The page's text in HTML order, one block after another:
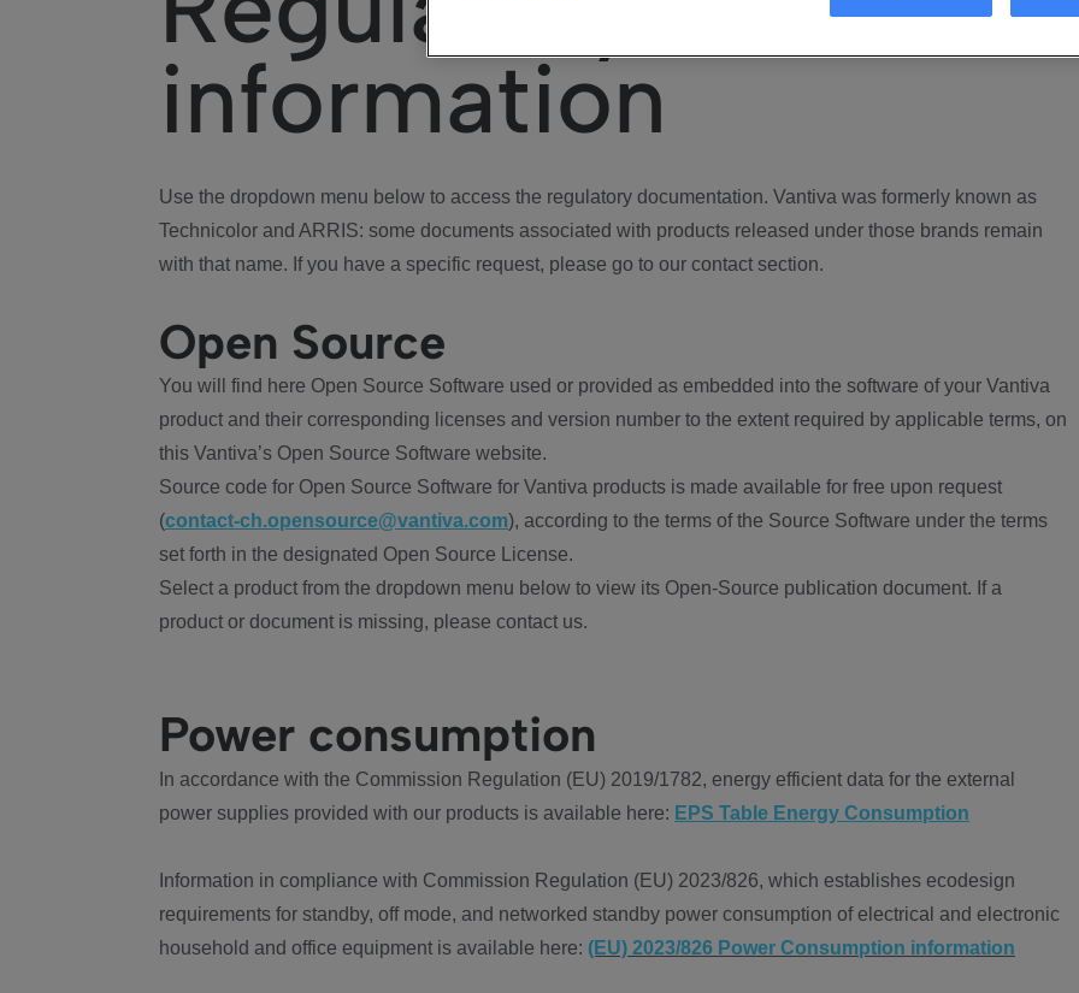
information
Use the dropdown menu below to access the regulatory documentation. Vantiva was formerly known as
Technicolor and ARRIS: some documents associated with products released under those brands remain
with that name. If you have a specific request, please go to our contact section.
Open Source
You will find here Open Source Software used or provided as embedded into the software of your Vantiva
product and their corresponding licenses and version number to the extent required by applicable terms, on
this Vantiva’s Open Source Software website.
Source code for Open Source Software for Vantiva products is made available for free upon request
(contact-ch.opensource@vantiva.com), according to the terms of the Source Software under the terms
set forth in the designated Open Source License.
Select a product from the dropdown menu below to view its Open-Source publication document. If a
product or document is missing, please contact us.
Power consumption
In accordance with the Commission Regulation (EU) 2019/1782, energy efficient data for the external
power supplies provided with our products is available here: EPS Table Energy Consumption
Information in compliance with Commission Regulation (EU) 2023/826, which establishes ecodesign
requirements for standby, off mode, and networked standby power consumption of electrical and electronic
household and office equipment is available here: (EU) 2023/826 Power Consumption information